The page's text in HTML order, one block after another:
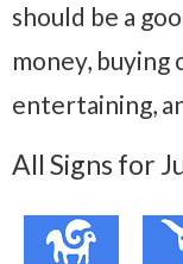
should be a
money,
entertaining,
All Signs for